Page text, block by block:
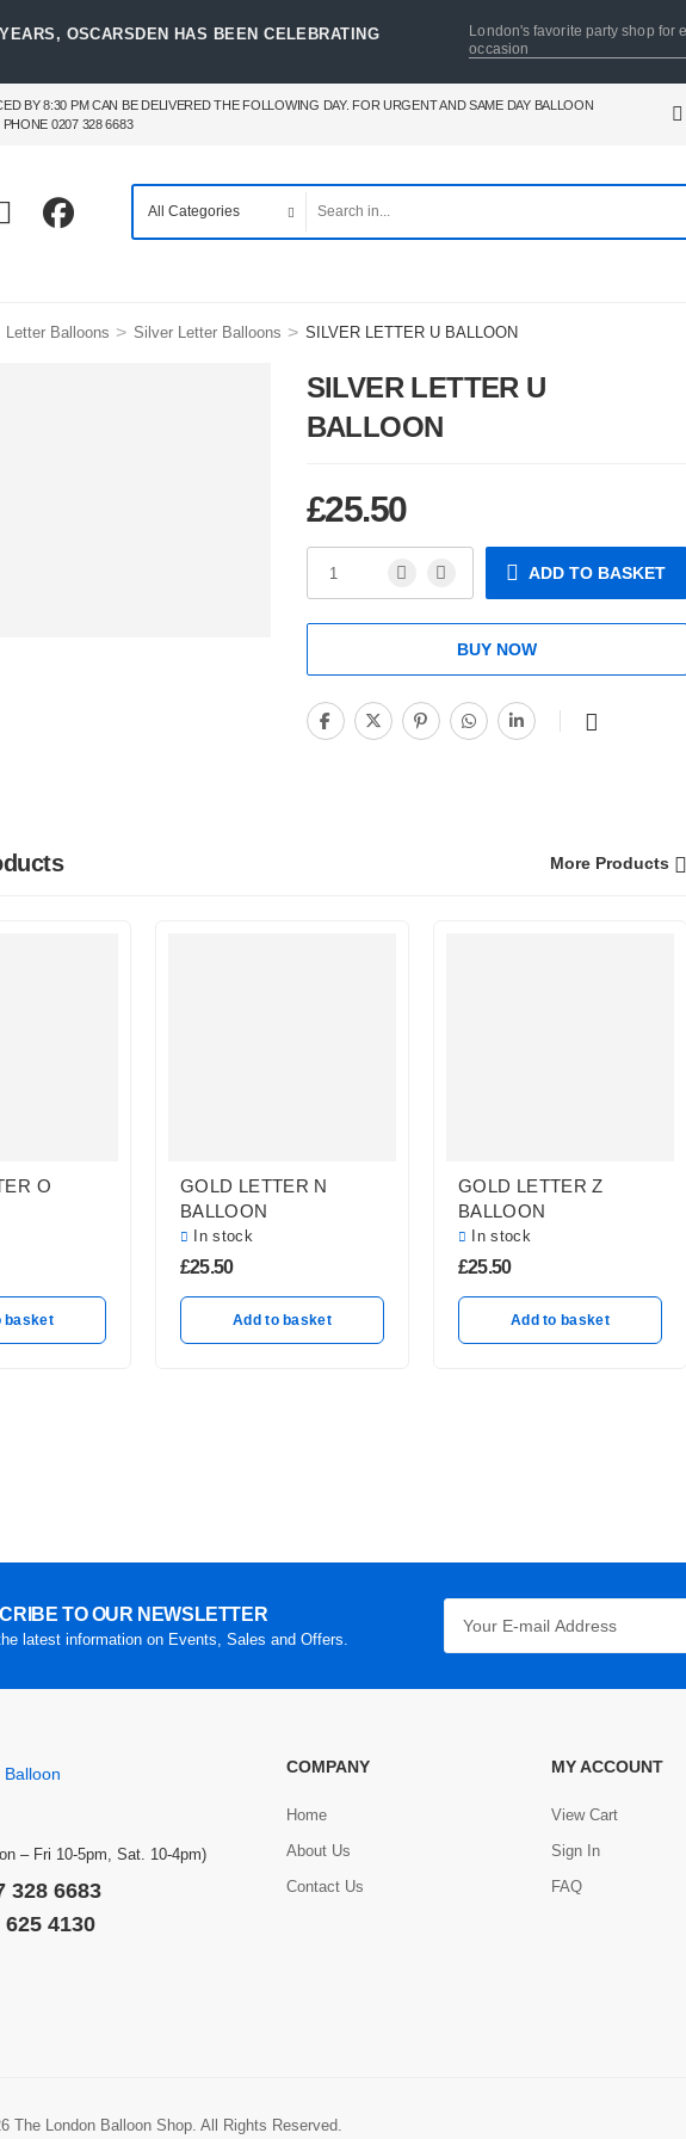
OSCARSDEN HAS BEEN CELEBRATING
London's favorite party shop for
occasion
BY 8:30 PM CAN BE DELIVERED THE FOLLOWING DAY. FOR URGENT AND SAME DAY BALLOON
PHONE 0207 328 6683
Letter Balloons > Silver Letter Balloons > SILVER LETTER U BALLOON
SILVER LETTER U
BALLOON
£25.50
ADD TO BASKET
BUY NOW
More Products
O
basket
GOLD LETTER N
BALLOON
In stock
£25.50
Add to basket
GOLD LETTER Z
BALLOON
In stock
£25.50
Add to basket
TO OUR NEWSLETTER
latest information on Events, Sales and Offers.
– Fri 10-5pm, Sat. 10-4pm)
328 6683
4130
COMPANY
Home
About Us
Contact Us
MY ACCOUNT
View Cart
Sign In
FAQ
The London Balloon Shop. All Rights Reserved.